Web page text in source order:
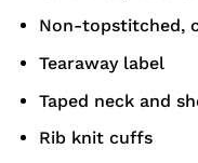
Non-topstitched,
Tearaway label
Taped neck and
Rib knit cuffs